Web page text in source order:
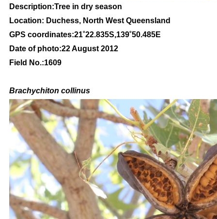
Description:Tree in dry season
Location: Duchess, North West Queensland
GPS coordinates:21˚22.835S,139˚50.485E
Date of photo:22 August 2012
Field No.:1609
Brachychiton collinus